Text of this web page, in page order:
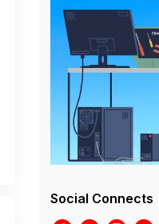
Social Connects